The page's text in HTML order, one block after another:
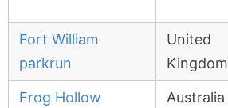
Fort William
parkrun
United
Kingdom
Frog Hollow
Australia